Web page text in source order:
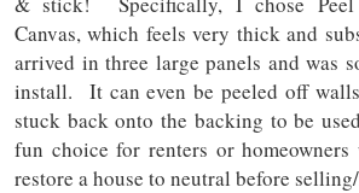
Canvas, which feels very thick and
arrived in three large panels and was
install. It can even be peeled off
stuck back onto the backing to be
fun choice for renters or
restore a house to neutral before